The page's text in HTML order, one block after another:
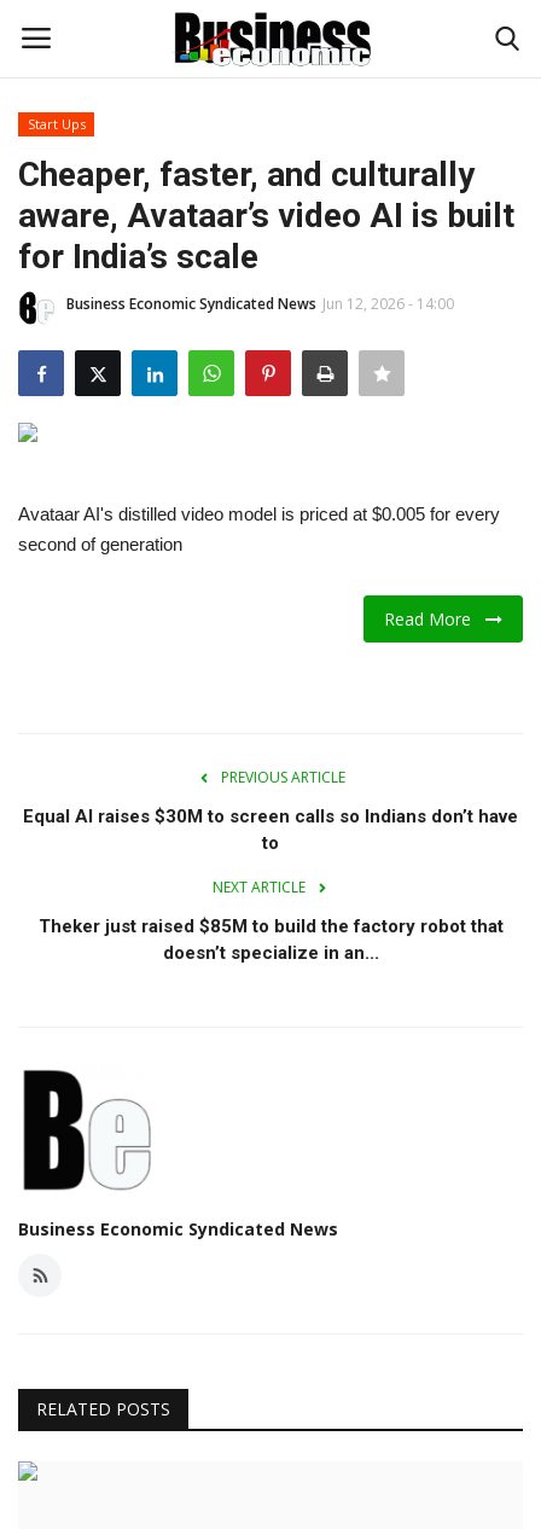
Login
Home
Updates
Start Ups
Investments
Contact
Start Ups
Cheaper, faster, and culturally
aware, Avataar’s video AI is built
for India’s scale
Business Economic Syndicated News Jun 12, 2026 - 14:00
Avataar AI's distilled video model is priced at $0.005 for every
second of generation
Read More
PREVIOUS ARTICLE
Equal AI raises $30M to screen calls so Indians don’t have
to
NEXT ARTICLE
Theker just raised $85M to build the factory robot that
doesn’t specialize in an...
Business Economic Syndicated News
RELATED POSTS